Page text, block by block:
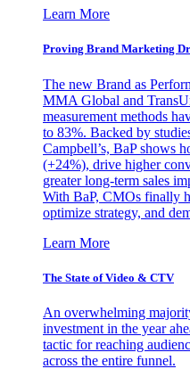
Learn More
Proving Brand Marketing
The new Brand as
MMA Global and
measurement methods
to 83%. Backed by
Campbell’s, BaP shows
(+24%), drive higher
greater long-term sales
With BaP, CMOs finally
optimize strategy, and
Learn More
The State of Video & CTV
An overwhelming
investment in the year
tactic for reaching
across the entire funnel.